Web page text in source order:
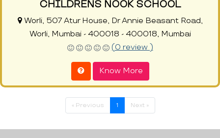
CHILDRENS NOOK SCHOOL
Worli, 507 Atur House, Dr Annie Beasant Road,
Worli, Mumbai - 400018 - 400018, Mumbai
(0 review )
Know More
« Previous 1 Next »